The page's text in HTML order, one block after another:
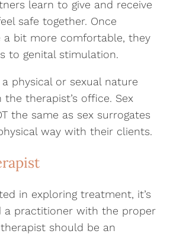
learn to give and receive
safe together. Once
a bit more comfortable, they
to genital stimulation.
a physical or sexual nature
therapist’s office. Sex
the same as sex surrogates
way with their clients.
in exploring treatment, it’s
practitioner with the proper
should be an